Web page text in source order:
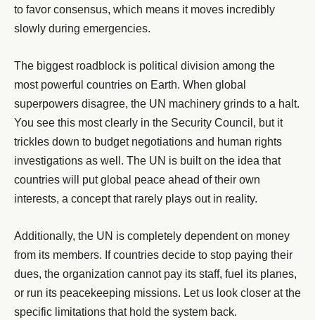
to favor consensus, which means it moves incredibly
slowly during emergencies.
The biggest roadblock is political division among the
most powerful countries on Earth. When global
superpowers disagree, the UN machinery grinds to a halt.
You see this most clearly in the Security Council, but it
trickles down to budget negotiations and human rights
investigations as well. The UN is built on the idea that
countries will put global peace ahead of their own
interests, a concept that rarely plays out in reality.
Additionally, the UN is completely dependent on money
from its members. If countries decide to stop paying their
dues, the organization cannot pay its staff, fuel its planes,
or run its peacekeeping missions. Let us look closer at the
specific limitations that hold the system back.